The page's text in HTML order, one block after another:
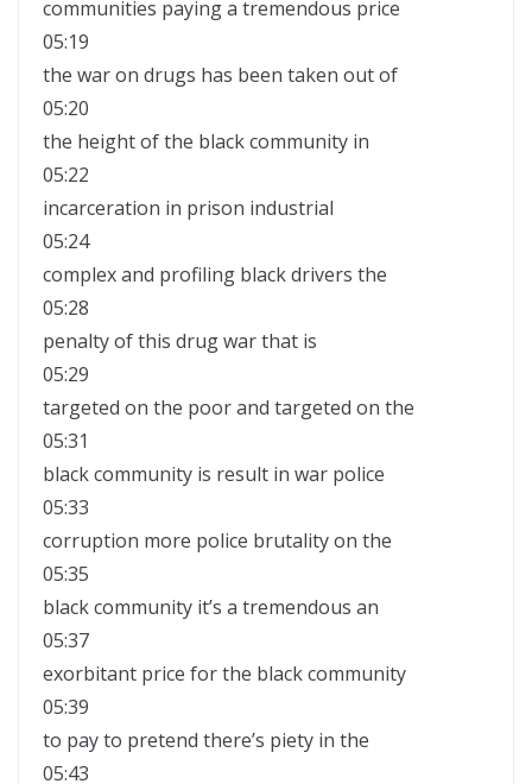
communities paying a tremendous price
05:19
the war on drugs has been taken out of
05:20
the height of the black community in
05:22
incarceration in prison industrial
05:24
complex and profiling black drivers the
05:28
penalty of this drug war that is
05:29
targeted on the poor and targeted on the
05:31
black community is result in war police
05:33
corruption more police brutality on the
05:35
black community it’s a tremendous an
05:37
exorbitant price for the black community
05:39
to pay to pretend there’s piety in the
05:43